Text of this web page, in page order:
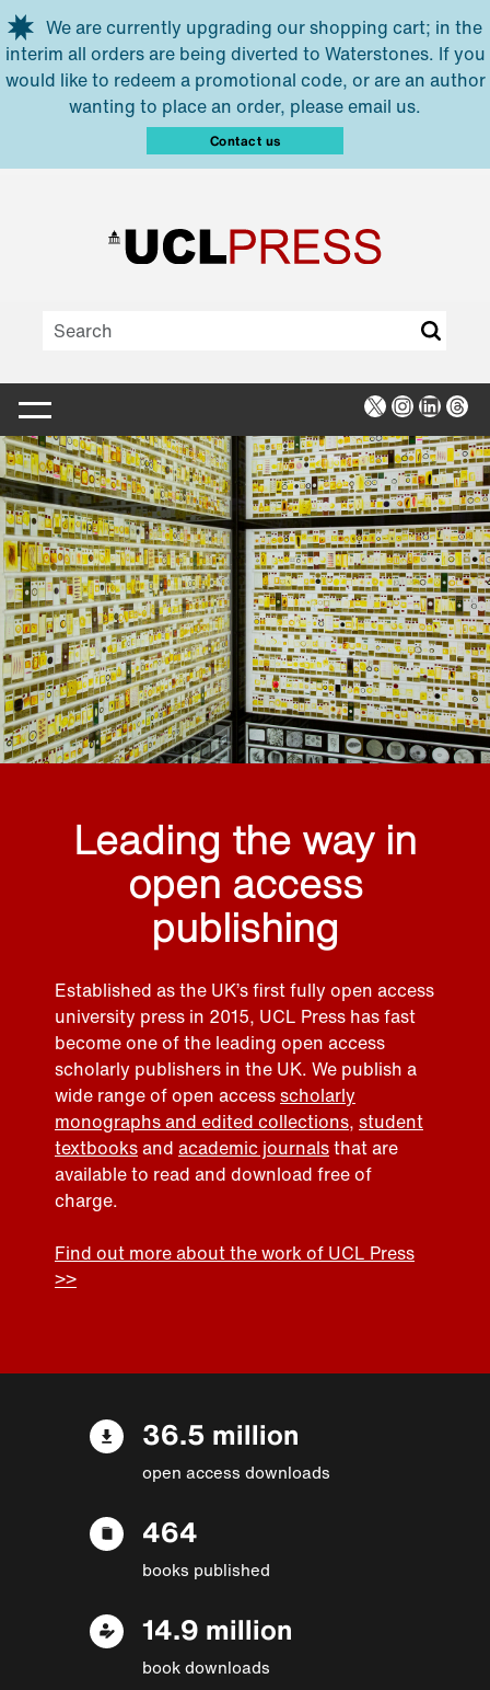
Skip to main content
We are currently upgrading our shopping cart; in the
interim all orders are being diverted to Waterstones. If you
would like to redeem a promotional code, or are an author
wanting to place an order, please email us.
Contact us
X Instagram
Leading the way in
open access
publishing
Established as the UK’s first fully open access
university press in 2015, UCL Press has fast
become one of the leading open access
scholarly publishers in the UK. We publish a
wide range of open accessscholarly
monographs and edited collections, student
textbooksand academic journalsthat are
available to read and download free of
charge.
Find out more about the work of UCL Press
>>
36.5 million
open access downloads
464
books published
14.9 million
book downloads